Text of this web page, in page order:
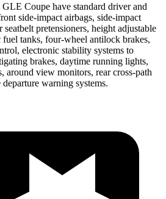
Coupe have standard driver and
side-impact airbags, side-impact
seatbelt pretensioners, height adjustable
tanks, four-wheel antilock brakes,
electronic stability systems to
brakes, daytime running lights,
around view monitors, rear cross-path
warning systems.